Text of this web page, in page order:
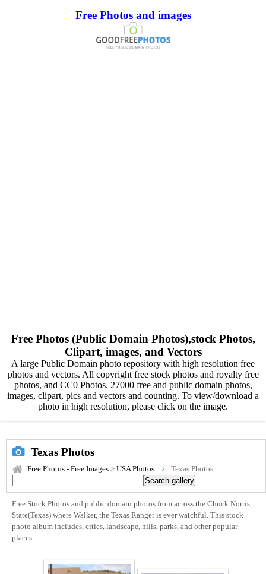
Free Photos and images
Free Photos (Public Domain Photos),stock Photos,
Clipart, images, and Vectors
A large Public Domain photo repository with high resolution free
photos and vectors. All copyright free stock photos and royalty free
photos, and CC0 Photos. 27000 free and public domain photos,
images, clipart, pics and vectors and counting. To view/download a
photo in high resolution, please click on the image.
Texas Photos
Free Photos - Free Images > USA Photos Texas Photos
Free Stock Photos and public domain photos from across the Chuck Norris
State(Texas) where Walker, the Texas Ranger is ever watchful. This stock
photo album includes, cities, landscape, hills, parks, and other popular
places.